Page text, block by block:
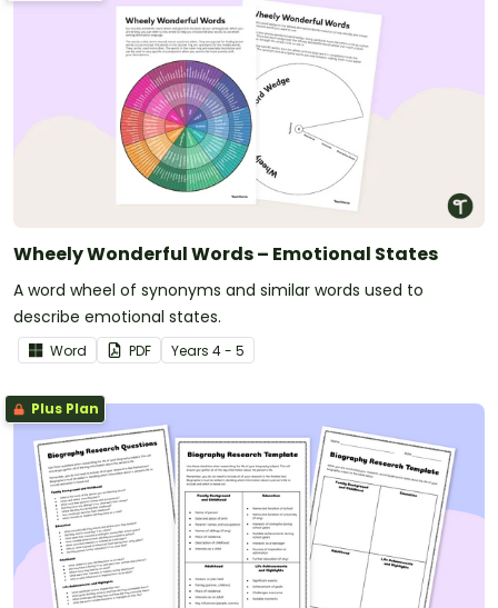
Wheely Wonderful Words – Emotional States
A word wheel of synonyms and similar words used to
describe emotional states.
Word PDF Years 4 - 5
Plus Plan